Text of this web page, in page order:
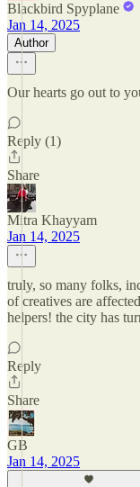
Blackbird Spyplane
Jan 14, 2025
Author
Our hearts go out to
Reply (1)
Share
Mitra Khayyam
Jan 14, 2025
truly, so many folks,
of creatives are
helpers! the city has
Reply
Share
GB
Jan 14, 2025